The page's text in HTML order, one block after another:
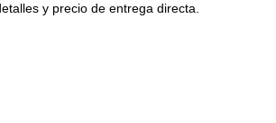
y precio de entrega directa.